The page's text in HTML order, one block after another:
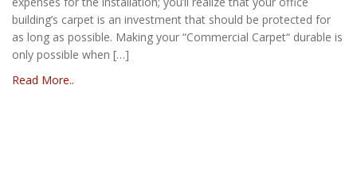
building’s carpet is an investment that should be protected for
as long as possible. Making your “Commercial Carpet“ durable is
only possible when […]
Read More..